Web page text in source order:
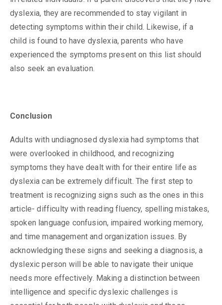
dyslexia, they are recommended to stay vigilant in
detecting symptoms within their child. Likewise, if a
child is found to have dyslexia, parents who have
experienced the symptoms present on this list should
also seek an evaluation.
Conclusion
Adults with undiagnosed dyslexia had symptoms that
were overlooked in childhood, and recognizing
symptoms they have dealt with for their entire life as
dyslexia can be extremely difficult. The first step to
treatment is recognizing signs such as the ones in this
article- difficulty with reading fluency, spelling mistakes,
spoken language confusion, impaired working memory,
and time management and organization issues. By
acknowledging these signs and seeking a diagnosis, a
dyslexic person will be able to navigate their unique
needs more effectively. Making a distinction between
intelligence and specific dyslexic challenges is